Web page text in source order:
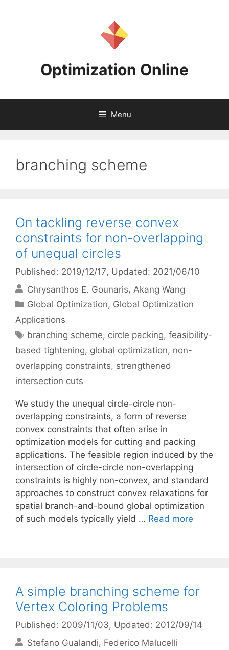
Optimization Online
Menu
branching scheme
On tackling reverse convex
constraints for non-overlapping
of unequal circles
Published: 2019/12/17, Updated: 2021/06/10
Chrysanthos E. Gounaris Akang Wang
Categories
Global Optimization, Global Optimization
Applications
Tags
branching scheme, circle packing,feasibility-
based tightening, global optimization, non-
overlapping constraints, strengthened
intersection cuts
We study the unequal circle-circle non-
overlapping constraints, a form of reverse
convex constraints that often arise in
optimization models for cutting and packing
applications. The feasible region induced by the
intersection of circle-circle non-overlapping
constraints is highly non-convex, and standard
approaches to construct convex relaxations for
spatial branch-and-bound global optimization
of such models typically yield … Read more
A simple branching scheme for
Vertex Coloring Problems
Published: 2009/11/03, Updated: 2012/09/14
Stefano Gualandi Federico Malucelli